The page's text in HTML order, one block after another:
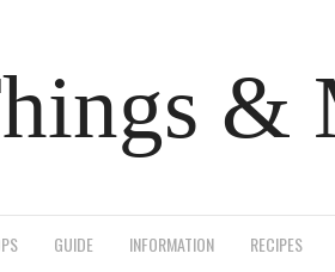
&
GUIDE INFORMATION RECIPES